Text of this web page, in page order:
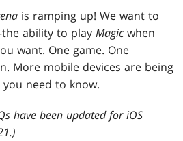
is ramping up! We want to
ability to playMagicwhen
want. One game. One
More mobile devices are being
need to know.
have been updated for iOS